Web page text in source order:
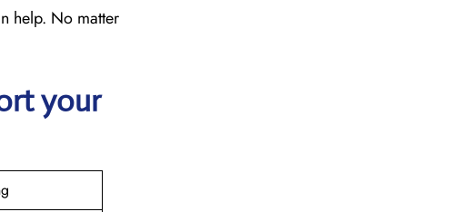
help. No matter
your